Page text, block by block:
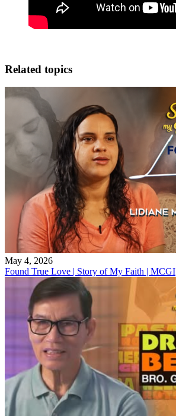
Related topics
May 4, 2026
Found True Love | Story of My Faith | MCGI